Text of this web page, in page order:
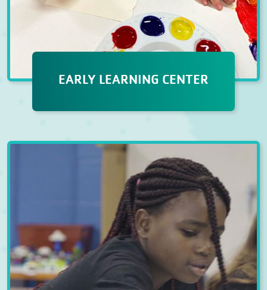
EARLY LEARNING CENTER
EARLY LEARNING
CENTER
Our Early Learning Centers offer
more than just child care; we
provide a nurturing environment
that fosters holistic development.